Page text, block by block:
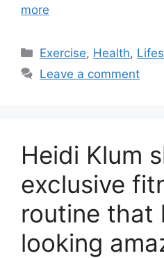
more
Categories
Exercise, Health,
Leave a comment
Heidi Klum
exclusive
routine that
looking